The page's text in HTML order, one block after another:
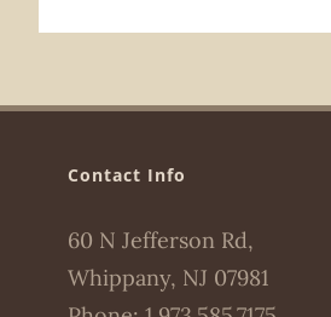
Contact Info
60 N Jefferson Rd,
Whippany, NJ 07981